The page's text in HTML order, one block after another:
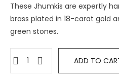
These Jhumkis are expertly
brass plated in 18-carat gold
green stones.
ADD TO